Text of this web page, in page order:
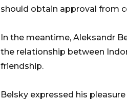
should obtain approval from
In the meantime, Aleksandr
the relationship between
friendship.
Belsky expressed his